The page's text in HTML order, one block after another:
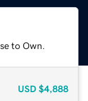
to Own.
USD $4,888